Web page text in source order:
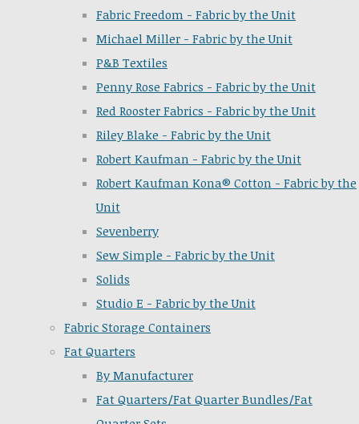
Fabric Freedom - Fabric by the Unit
Michael Miller - Fabric by the Unit
P&B Textiles
Penny Rose Fabrics - Fabric by the Unit
Red Rooster Fabrics - Fabric by the Unit
Riley Blake - Fabric by the Unit
Robert Kaufman - Fabric by the Unit
Robert Kaufman Kona® Cotton - Fabric by the
Unit
Sevenberry
Sew Simple - Fabric by the Unit
Solids
Studio E - Fabric by the Unit
Fabric Storage Containers
Fat Quarters
By Manufacturer
Fat Quarters/Fat Quarter Bundles/Fat